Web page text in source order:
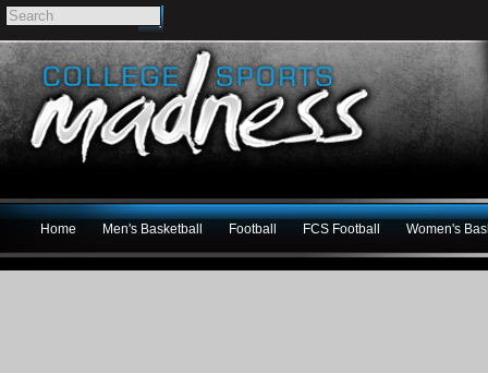
Home Men's Basketball Football FCS Football Women's